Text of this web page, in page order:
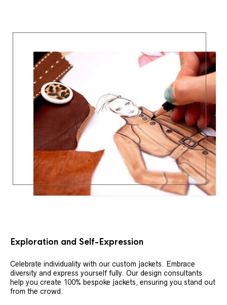
Exploration and Self-Expression
Celebrate individuality with our custom jackets. Embrace
diversity and express yourself fully. Our design consultants
help you create 100% bespoke jackets, ensuring you stand out
from the crowd.